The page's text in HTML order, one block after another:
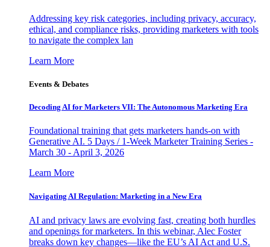
Addressing key risk categories, including privacy, accuracy,
ethical, and compliance risks, providing marketers with tools
to navigate the complex lan
Learn More
Events & Debates
Decoding AI for Marketers VII: The Autonomous Marketing Era
Foundational training that gets marketers hands-on with
Generative AI. 5 Days / 1-Week Marketer Training Series -
March 30 - April 3, 2026
Learn More
Navigating AI Regulation: Marketing in a New Era
AI and privacy laws are evolving fast, creating both hurdles
and openings for marketers. In this webinar, Alec Foster
breaks down key changes—like the EU’s AI Act and U.S.